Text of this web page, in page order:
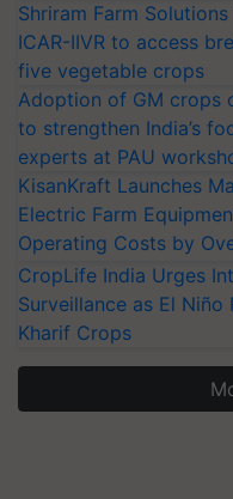
Shriram Farm
ICAR-IIVR to access
five vegetable crops
Adoption of GM crops
to strengthen India’s
experts at PAU
KisanKraft Launches
Electric Farm
Operating Costs by
CropLife India Urges
Surveillance as El Niño
Kharif Crops